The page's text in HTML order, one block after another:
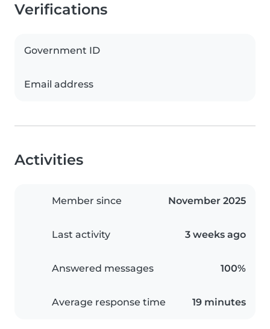
Verifications
Government ID
Email address
Activities
Member since November 2025
Last activity 3 weeks ago
Answered messages 100%
Average response time 19 minutes